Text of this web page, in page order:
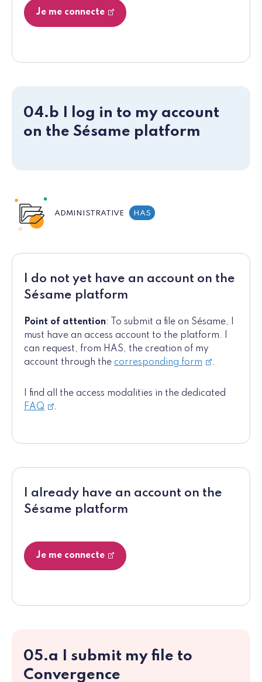
Je me connecte
04.b I log in to my account
on the Sésame platform
ADMINISTRATIVE HAS
I do not yet have an account on the
Sésame platform
Point of attention: To submit a file on Sésame, I
must have an access account to the platform. I
can request, from HAS, the creation of my
account through the corresponding form .
I find all the access modalities in the dedicated
FAQ
.
I already have an account on the
Sésame platform
Je me connecte
05.a I submit my file to
Convergence